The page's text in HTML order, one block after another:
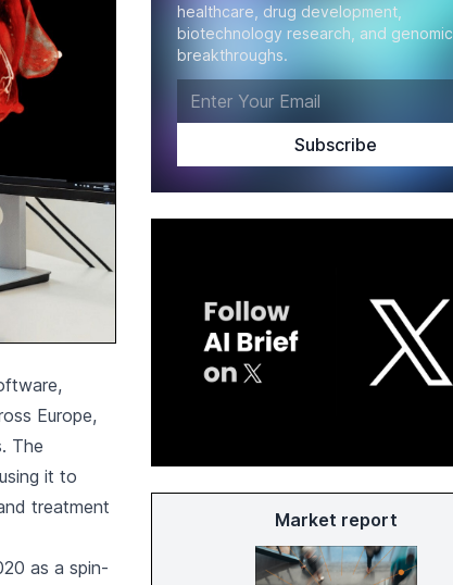
Europe,
The
it to
treatment
as a spin-
healthcare, drug development,
biotechnology research, and
breakthroughs.
Market report